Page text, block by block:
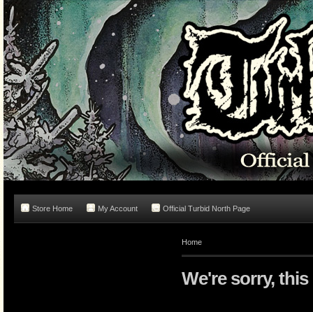
Store Home My Account Official Turbid North Page
Home
We're sorry,